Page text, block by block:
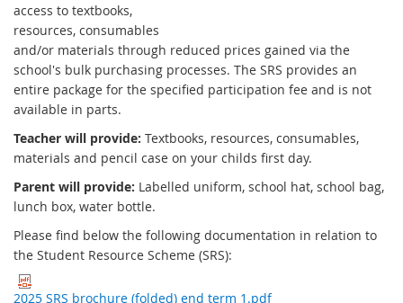
access to textbooks,
resources, consumables
and/or materials through reduced prices gained via the
school's bulk purchasing processes. The SRS provides an
entire package for the specified participation fee and is not
available in parts.
Teacher will provide: Textbooks, resources, consumables,
materials and pencil case on your childs first day.
Parent will provide: Labelled uniform, school hat, school bag,
lunch box, water bottle.
Please find below the following documentation in relation to
the Student Resource Scheme (SRS):
2025 SRS brochure (folded) end term 1.pdf